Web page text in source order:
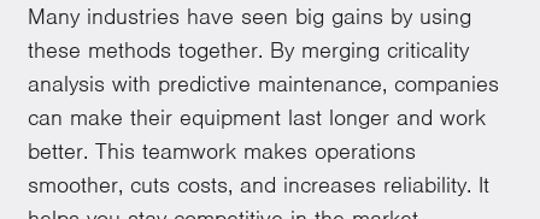
Many industries have seen big gains by using
these methods together. By merging criticality
analysis with predictive maintenance, companies
can make their equipment last longer and work
better. This teamwork makes operations
smoother, cuts costs, and increases reliability. It